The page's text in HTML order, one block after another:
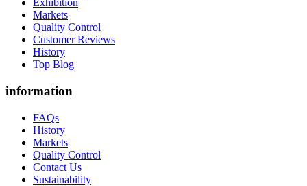
Exhibition
Markets
Quality Control
Customer Reviews
History
Top Blog
information
FAQs
History
Markets
Quality Control
Contact Us
Sustainability